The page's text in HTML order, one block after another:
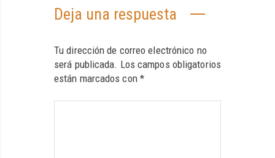
Deja una respuesta
Tu dirección de correo electrónico no
será publicada. Los campos obligatorios
están marcados con *